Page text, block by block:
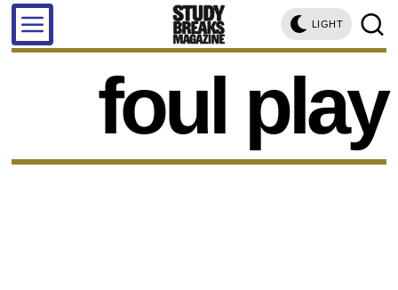
LIGHT
foul play